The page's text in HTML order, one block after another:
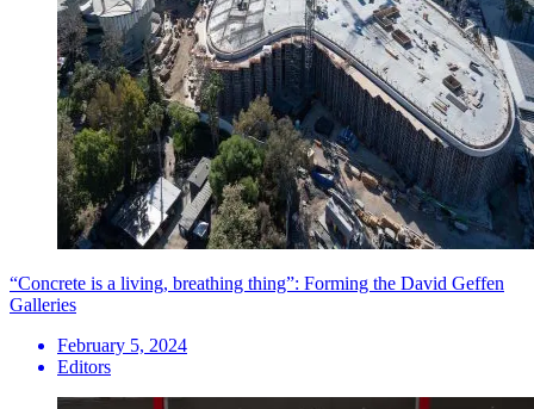
“Concrete is a living, breathing thing”: Forming the David Geffen
Galleries
February 5, 2024
Editors